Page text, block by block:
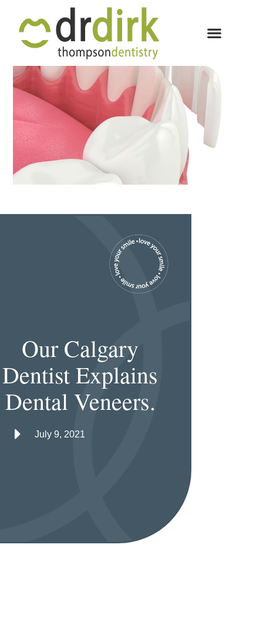
Our Calgary
Dentist Explains
Dental Veneers.
July 9, 2021